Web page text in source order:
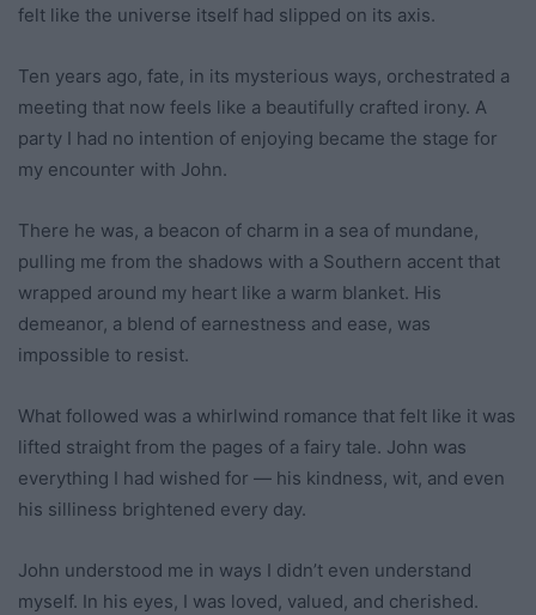
felt like the universe itself had slipped on its axis.
Ten years ago, fate, in its mysterious ways, orchestrated a
meeting that now feels like a beautifully crafted irony. A
party I had no intention of enjoying became the stage for
my encounter with John.
There he was, a beacon of charm in a sea of mundane,
pulling me from the shadows with a Southern accent that
wrapped around my heart like a warm blanket. His
demeanor, a blend of earnestness and ease, was
impossible to resist.
What followed was a whirlwind romance that felt like it was
lifted straight from the pages of a fairy tale. John was
everything I had wished for — his kindness, wit, and even
his silliness brightened every day.
John understood me in ways I didn’t even understand
myself. In his eyes, I was loved, valued, and cherished.